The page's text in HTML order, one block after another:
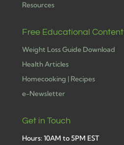
Resources
Free Educational Content
Weight Loss Guide Download
Health Articles
Homecooking | Recipes
e-Newsletter
Get in Touch
Hours: 10AM to 5PM EST